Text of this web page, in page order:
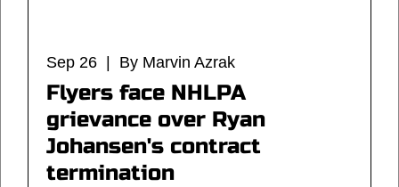
Sep 26 | By Marvin Azrak
Flyers face NHLPA
grievance over Ryan
Johansen's contract
termination